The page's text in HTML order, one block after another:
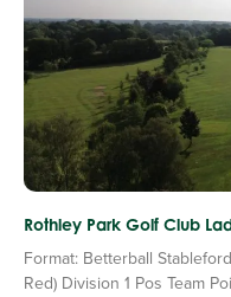
Rothley Park Golf Club
Format: Betterball
Red) Division 1 Pos Team